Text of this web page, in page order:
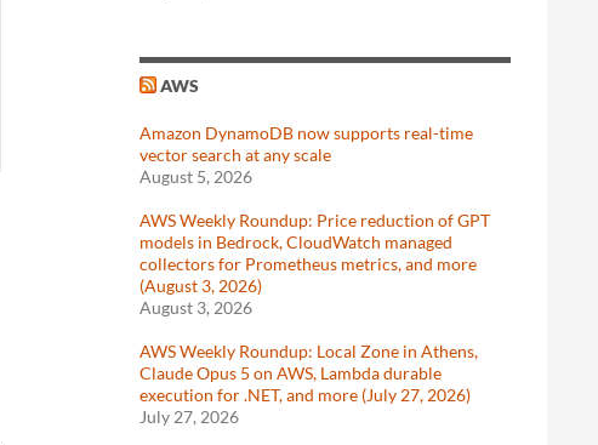
AWS
Amazon DynamoDB now supports real-time
vector search at any scale
August 5, 2026
AWS Weekly Roundup: Price reduction of GPT
models in Bedrock, CloudWatch managed
collectors for Prometheus metrics, and more
(August 3, 2026)
August 3, 2026
AWS Weekly Roundup: Local Zone in Athens,
Claude Opus 5 on AWS, Lambda durable
execution for .NET, and more (July 27, 2026)
July 27, 2026